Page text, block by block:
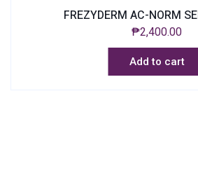
FREZYDERM AC-NORM
₱2,400.00
Add to cart